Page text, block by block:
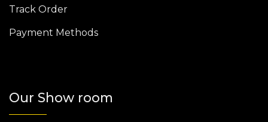
Track Order
Payment Methods
Our Show room